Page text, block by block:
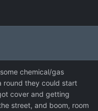
chemical/gas
round they could start
cover and getting
street, and boom, room